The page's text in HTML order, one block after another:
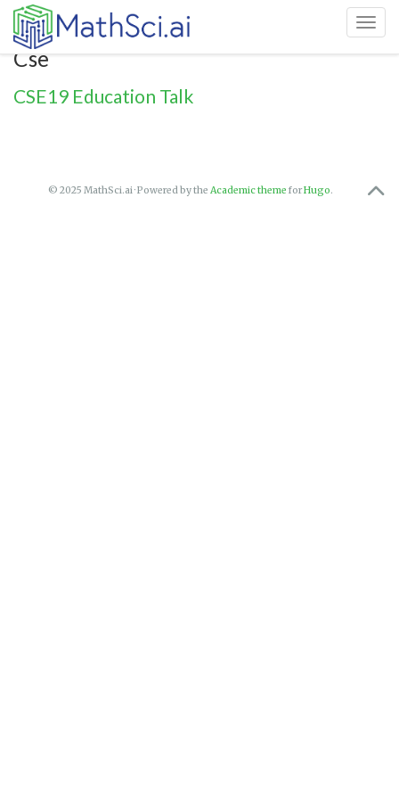
Cse
CSE19 Education Talk
© 2025 MathSci.ai · Powered by the Academic theme forHugo.